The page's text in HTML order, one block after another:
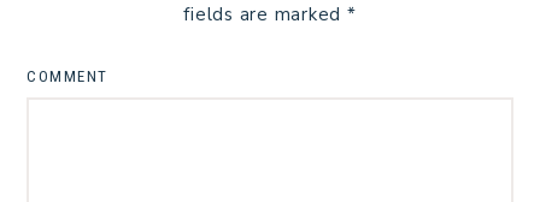
fields are marked *
COMMENT